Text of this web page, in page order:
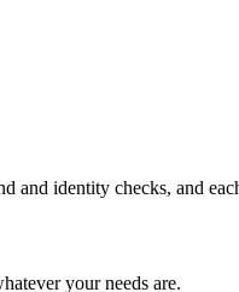
and identity checks, and
your needs are.